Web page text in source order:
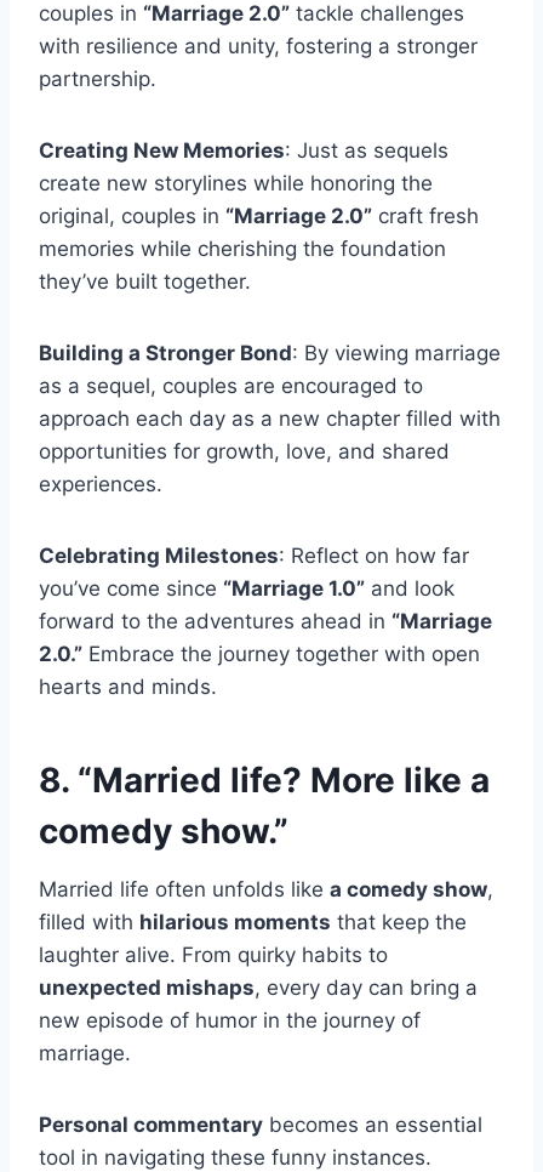
couples in “Marriage 2.0” tackle challenges
with resilience and unity, fostering a stronger
partnership.
Creating New Memories: Just as sequels
create new storylines while honoring the
original, couples in “Marriage 2.0” craft fresh
memories while cherishing the foundation
they’ve built together.
Building a Stronger Bond: By viewing marriage
as a sequel, couples are encouraged to
approach each day as a new chapter filled with
opportunities for growth, love, and shared
experiences.
Celebrating Milestones: Reflect on how far
you’ve come since “Marriage 1.0” and look
forward to the adventures ahead in “Marriage
2.0.” Embrace the journey together with open
hearts and minds.
8. “Married life? More like a
comedy show.”
Married life often unfolds like a comedy show,
filled with hilarious moments that keep the
laughter alive. From quirky habits to
unexpected mishaps, every day can bring a
new episode of humor in the journey of
marriage.
Personal commentary becomes an essential
tool in navigating these funny instances.